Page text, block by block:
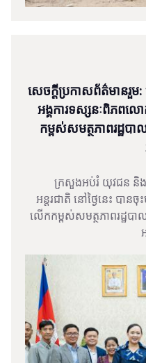
សេចក្តីប្រកាសព័ត៌មានរួ
អង្គការទស្សនៈពិភពល
កម្ពស់សមត្ថភាពរដ្ឋប
ក្រសួងអប់រំ យុវជន និ
អន្តរជាតិ នៅថ្ងៃនេះ បា
លើកកម្ពស់សមត្ថភាពរដ្ឋប